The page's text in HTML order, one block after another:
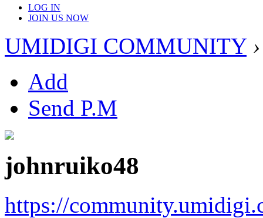
LOG IN
JOIN US NOW
UMIDIGI COMMUNITY ›
Add
Send P.M
johnruiko48
https://